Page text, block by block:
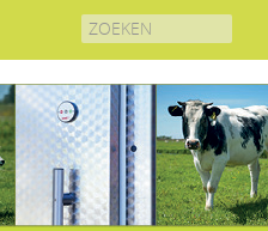
Search
for: